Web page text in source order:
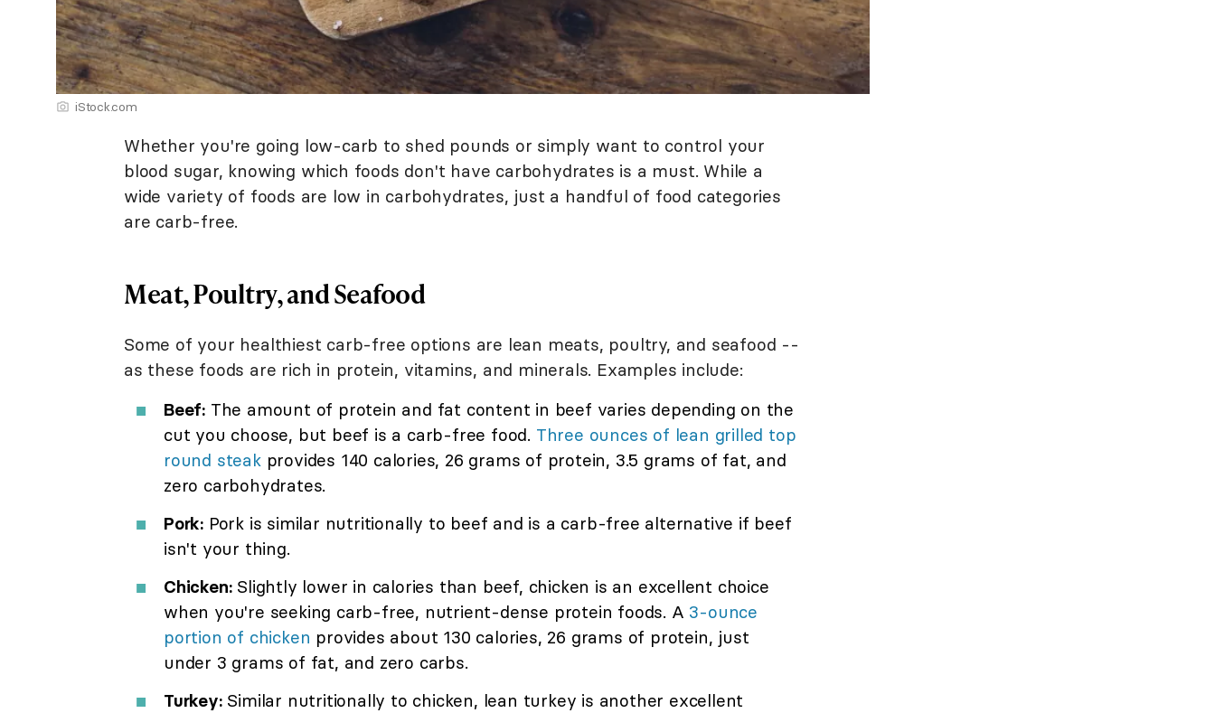
iStock.com
Whether you're going low-carb to shed pounds or simply want to control your
blood sugar, knowing which foods don't have carbohydrates is a must. While a
wide variety of foods are low in carbohydrates, just a handful of food categories
are carb-free.
Meat, Poultry, and Seafood
Some of your healthiest carb-free options are lean meats, poultry, and seafood --
as these foods are rich in protein, vitamins, and minerals. Examples include:
Beef: The amount of protein and fat content in beef varies depending on the
cut you choose, but beef is a carb-free food. Three ounces of lean grilled top
round steakprovides 140 calories, 26 grams of protein, 3.5 grams of fat, and
zero carbohydrates.
Pork: Pork is similar nutritionally to beef and is a carb-free alternative if beef
isn't your thing.
Chicken:Slightly lower in calories than beef, chicken is an excellent choice
when you're seeking carb-free, nutrient-dense protein foods. A 3-ounce
portion of chicken provides about 130 calories, 26 grams of protein, just
under 3 grams of fat, and zero carbs.
Turkey:Similar nutritionally to chicken, lean turkey is another excellent